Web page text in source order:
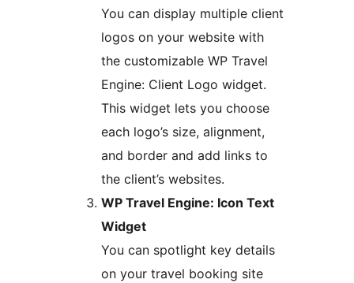
You can display multiple client
logos on your website with
the customizable WP Travel
Engine: Client Logo widget.
This widget lets you choose
each logo’s size, alignment,
and border and add links to
the client’s websites.
WP Travel Engine: Icon Text
Widget
You can spotlight key details
on your travel booking site